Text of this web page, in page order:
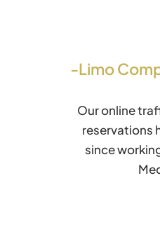
-Limo
Our online
reservations
since